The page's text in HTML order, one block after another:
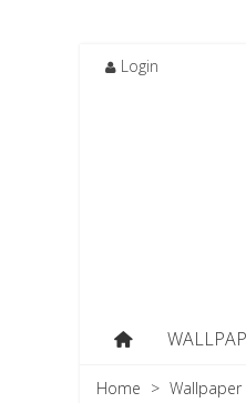
Login
Home > Wallpaper